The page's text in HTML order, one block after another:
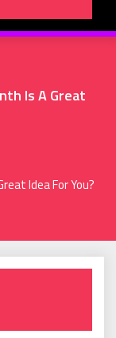
Is A Great
Idea For You?